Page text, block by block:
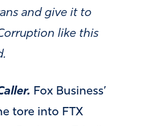
and give it to
like this
Fox Business’
tore into FTX